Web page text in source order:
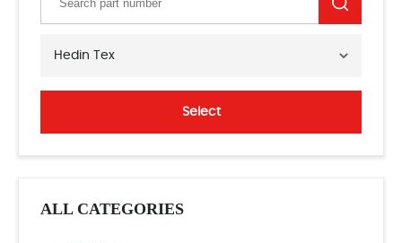
Hedin Tex
Select
ALL CATEGORIES